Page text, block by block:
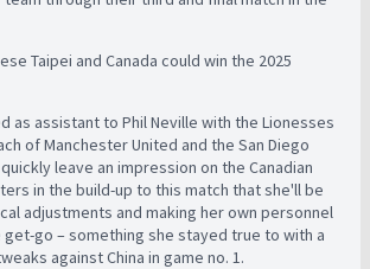
Taipei and Canada could win the 2025
as assistant to Phil Neville with the Lionesses
of Manchester United and the San Diego
leave an impression on the Canadian
in the build-up to this match that she'll be
adjustments and making her own personnel
go – something she stayed true to with a
against China in game no. 1.